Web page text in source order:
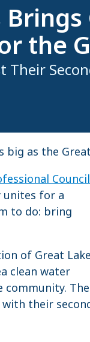
the
Their
big as the
Council
unites for a
to do: bring
of Great
clean water
The
their